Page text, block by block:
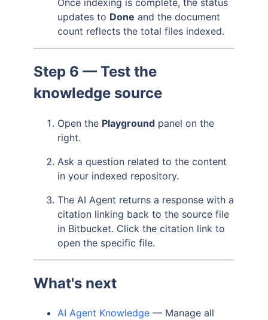
updates to Done and the document
count reflects the total files indexed.
Step 6 — Test the
knowledge source
Open the Playground panel on the
right.
Ask a question related to the content
in your indexed repository.
The AI Agent returns a response with a
citation linking back to the source file
in Bitbucket. Click the citation link to
open the specific file.
What's next
AI Agent Knowledge — Manage all